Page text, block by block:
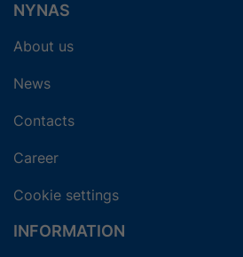
NYNAS
About us
News
Contacts
Career
Cookie settings
INFORMATION